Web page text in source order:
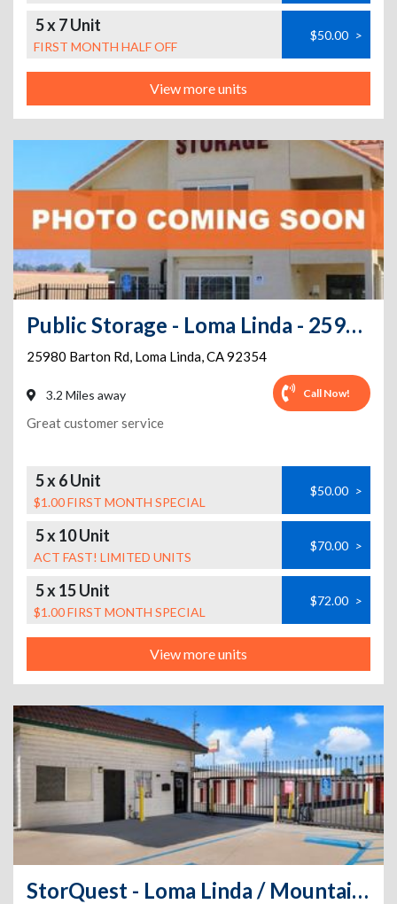
5 x 7 Unit
FIRST MONTH HALF OFF
$50.00 >
View more units
Public Storage - Loma Linda - 25980 Barton Rd
25980 Barton Rd, Loma Linda,CA92354
3.2 Miles away Call Now!
Great customer service
5 x 6 Unit
$1.00 FIRST MONTH SPECIAL
$50.00 >
5 x 10 Unit
ACT FAST! LIMITED UNITS
$70.00 >
5 x 15 Unit
$1.00 FIRST MONTH SPECIAL
$72.00 >
View more units
StorQuest - Loma Linda / Mountain View